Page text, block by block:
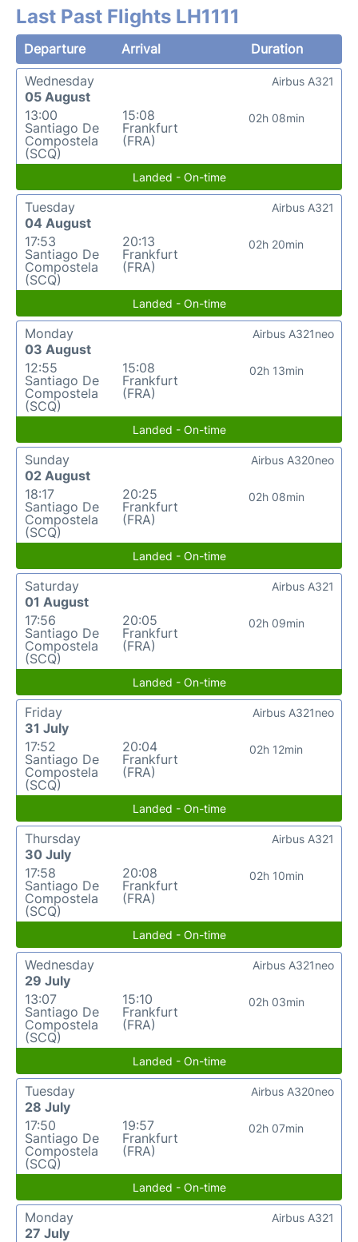
Last Past Flights LH1111
Departure Arrival
Duration
Wednesday
05 August
13:00
Santiago De
Compostela
(SCQ)
15:08
Frankfurt
(FRA)
02h 08min
Airbus A321
Landed - On-time
Tuesday
04 August
17:53
Santiago De
Compostela
(SCQ)
20:13
Frankfurt
(FRA)
02h 20min
Airbus A321
Landed - On-time
Monday
03 August
12:55
Santiago De
Compostela
(SCQ)
15:08
Frankfurt
(FRA)
02h 13min
Airbus A321neo
Landed - On-time
Sunday
02 August
18:17
Santiago De
Compostela
(SCQ)
20:25
Frankfurt
(FRA)
02h 08min
Airbus A320neo
Landed - On-time
Saturday
01 August
17:56
Santiago De
Compostela
(SCQ)
20:05
Frankfurt
(FRA)
02h 09min
Airbus A321
Landed - On-time
Friday
31 July
17:52
Santiago De
Compostela
(SCQ)
20:04
Frankfurt
(FRA)
02h 12min
Airbus A321neo
Landed - On-time
Thursday
30 July
17:58
Santiago De
Compostela
(SCQ)
20:08
Frankfurt
(FRA)
02h 10min
Airbus A321
Landed - On-time
Wednesday
29 July
13:07
Santiago De
Compostela
(SCQ)
15:10
Frankfurt
(FRA)
02h 03min
Airbus A321neo
Landed - On-time
Tuesday
28 July
17:50
Santiago De
Compostela
(SCQ)
19:57
Frankfurt
(FRA)
02h 07min
Airbus A320neo
Landed - On-time
Monday
27 July
Airbus A321